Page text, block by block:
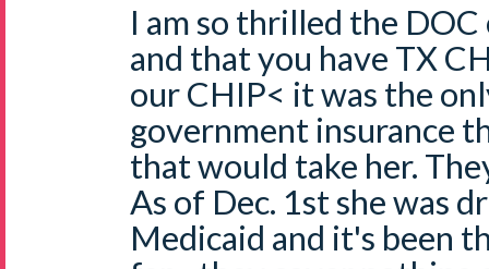
I am so thrilled the
and that you have TX
our CHIP< it was the
government insurance
that would take her.
As of Dec. 1st she was
Medicaid and it's been